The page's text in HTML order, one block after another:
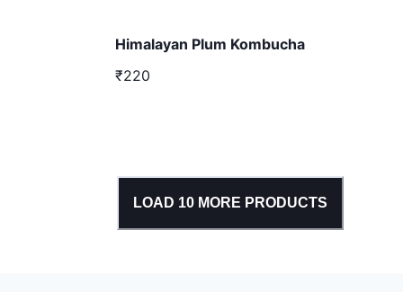
Himalayan Plum Kombucha
₹220
LOAD 10 MORE PRODUCTS